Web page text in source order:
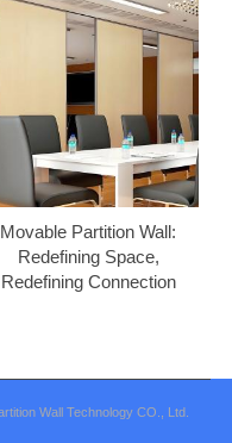
Movable Partition Wall:
Redefining Space,
Redefining Connection
Wall Technology CO., Ltd.